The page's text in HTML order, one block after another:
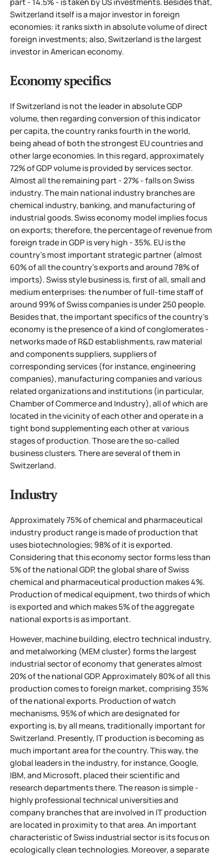
Switzerland itself is a major investor in foreign
economies: it ranks sixth in absolute volume of direct
foreign investments; also, Switzerland is the largest
investor in American economy.
Economy specifics
If Switzerland is not the leader in absolute GDP
volume, then regarding conversion of this indicator
per capita, the country ranks fourth in the world,
being ahead of both the strongest EU countries and
other large economies. In this regard, approximately
72% of GDP volume is provided by services sector.
Almost all the remaining part - 27% - falls on Swiss
industry. The main national industry branches are
chemical industry, banking, and manufacturing of
industrial goods. Swiss economy model implies focus
on exports; therefore, the percentage of revenue from
foreign trade in GDP is very high - 35%. EU is the
country's most important strategic partner (almost
60% of all the country's exports and around 78% of
imports). Swiss style business is, first of all, small and
medium enterprises: the number of full-time staff of
around 99% of Swiss companies is under 250 people.
Besides that, the important specifics of the country's
economy is the presence of a kind of conglomerates -
networks made of R&D establishments, raw material
and components suppliers,suppliers of
corresponding services (for instance, engineering
companies), manufacturing companies and various
related organizations and institutions (in particular,
Chamber of Commerce and Industry), all of which are
located in the vicinity of each other and operate in a
tight bond supplementing each other at various
stages of production. Those are the so-called
business clusters. There are several of them in
Switzerland.
Industry
Approximately 75% of chemical and pharmaceutical
industry product range is made of production that
uses biotechnologies; 98% of it is exported.
Considering that this economy sector forms less than
5% of the national GDP, the global share of Swiss
chemical and pharmaceutical production makes 4%.
Production of medical equipment, two thirds of which
is exported and which makes 5% of the aggregate
national exports is as important.
However, machine building, electro technical industry,
and metalworking (MEM cluster) forms the largest
industrial sector of economy that generates almost
20% of the national GDP. Approximately 80% of all this
production comes to foreign market, comprising 35%
of the national exports. Production of watch
mechanisms, 95% of which are designated for
exporting is, by all means, traditionally important for
Switzerland. Presently, IT production is becoming as
much important area for the country. This way, the
global leaders in the industry, for instance, Google,
IBM, and Microsoft, placed their scientific and
research departments there. The reason is simple -
highly professional technical universities and
company branches that are involved in IT production
are located in proximity to that area.An important
characteristic of Swiss industrial sector is its focus on
ecologically clean technologies. Moreover, a separate